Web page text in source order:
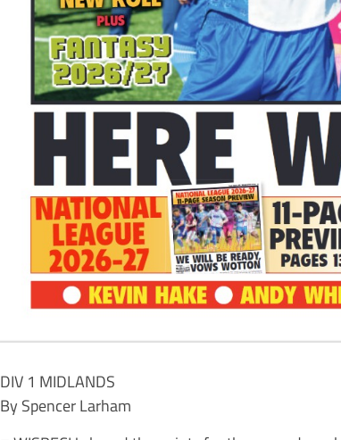
DIV 1 MIDLANDS
By Spencer Larham